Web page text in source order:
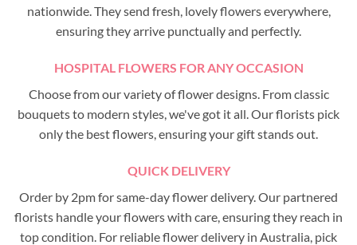
nationwide. They send fresh, lovely flowers everywhere,
ensuring they arrive punctually and perfectly.
HOSPITAL FLOWERS FOR ANY OCCASION
Choose from our variety of flower designs. From classic
bouquets to modern styles, we've got it all. Our florists pick
only the best flowers, ensuring your gift stands out.
QUICK DELIVERY
Order by 2pm for same-day flower delivery. Our partnered
florists handle your flowers with care, ensuring they reach in
top condition. For reliable flower delivery in Australia, pick